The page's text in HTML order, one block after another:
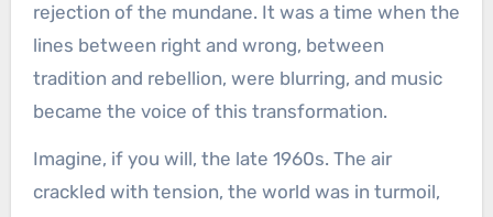
rejection of the mundane. It was a time when the
lines between right and wrong, between
tradition and rebellion, were blurring, and music
became the voice of this transformation.
Imagine, if you will, the late 1960s. The air
crackled with tension, the world was in turmoil,